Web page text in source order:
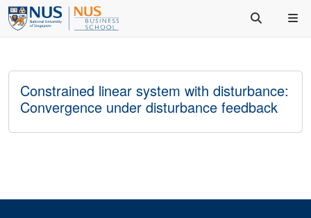
Constrained linear system with disturbance:
Convergence under disturbance feedback